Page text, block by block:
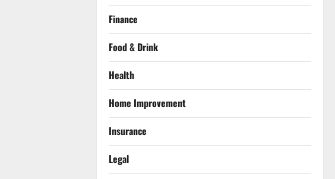
Finance
Food & Drink
Health
Home Improvement
Insurance
Legal